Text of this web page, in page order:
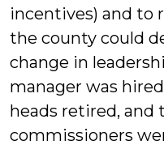
incentives) and to
the county could
change in
manager was
heads retired, and
commissioners